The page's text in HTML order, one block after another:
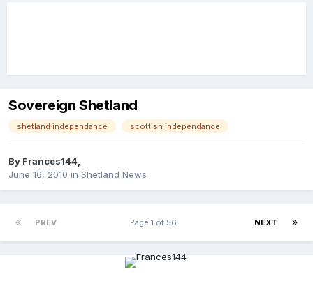
Sovereign Shetland
shetland independance scottish independance
By Frances144,
June 16, 2010 in Shetland News
PREV NEXT
Page 1 of 56